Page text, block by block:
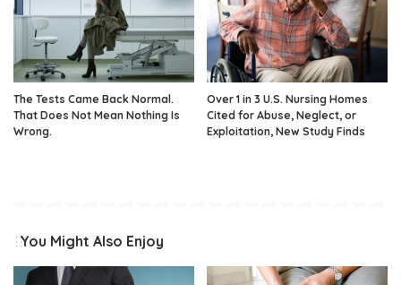
The Tests Came Back Normal.
That Does Not Mean Nothing Is
Wrong.
Over 1 in 3 U.S. Nursing Homes
Cited for Abuse, Neglect, or
Exploitation, New Study Finds
You Might Also Enjoy